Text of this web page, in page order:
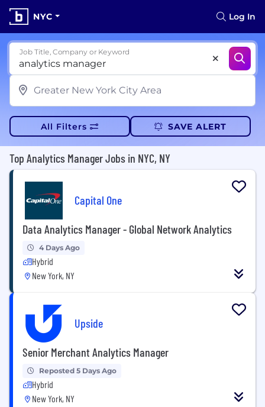
NYC Log In
Job Title, Company or Keyword
All Filters SAVE ALERT
Top Analytics Manager Jobs in NYC, NY
Capital One
Data Analytics Manager - Global Network Analytics
4 Days Ago
Hybrid
New York, NY
Upside
Senior Merchant Analytics Manager
Reposted 5 Days Ago
Hybrid
New York, NY